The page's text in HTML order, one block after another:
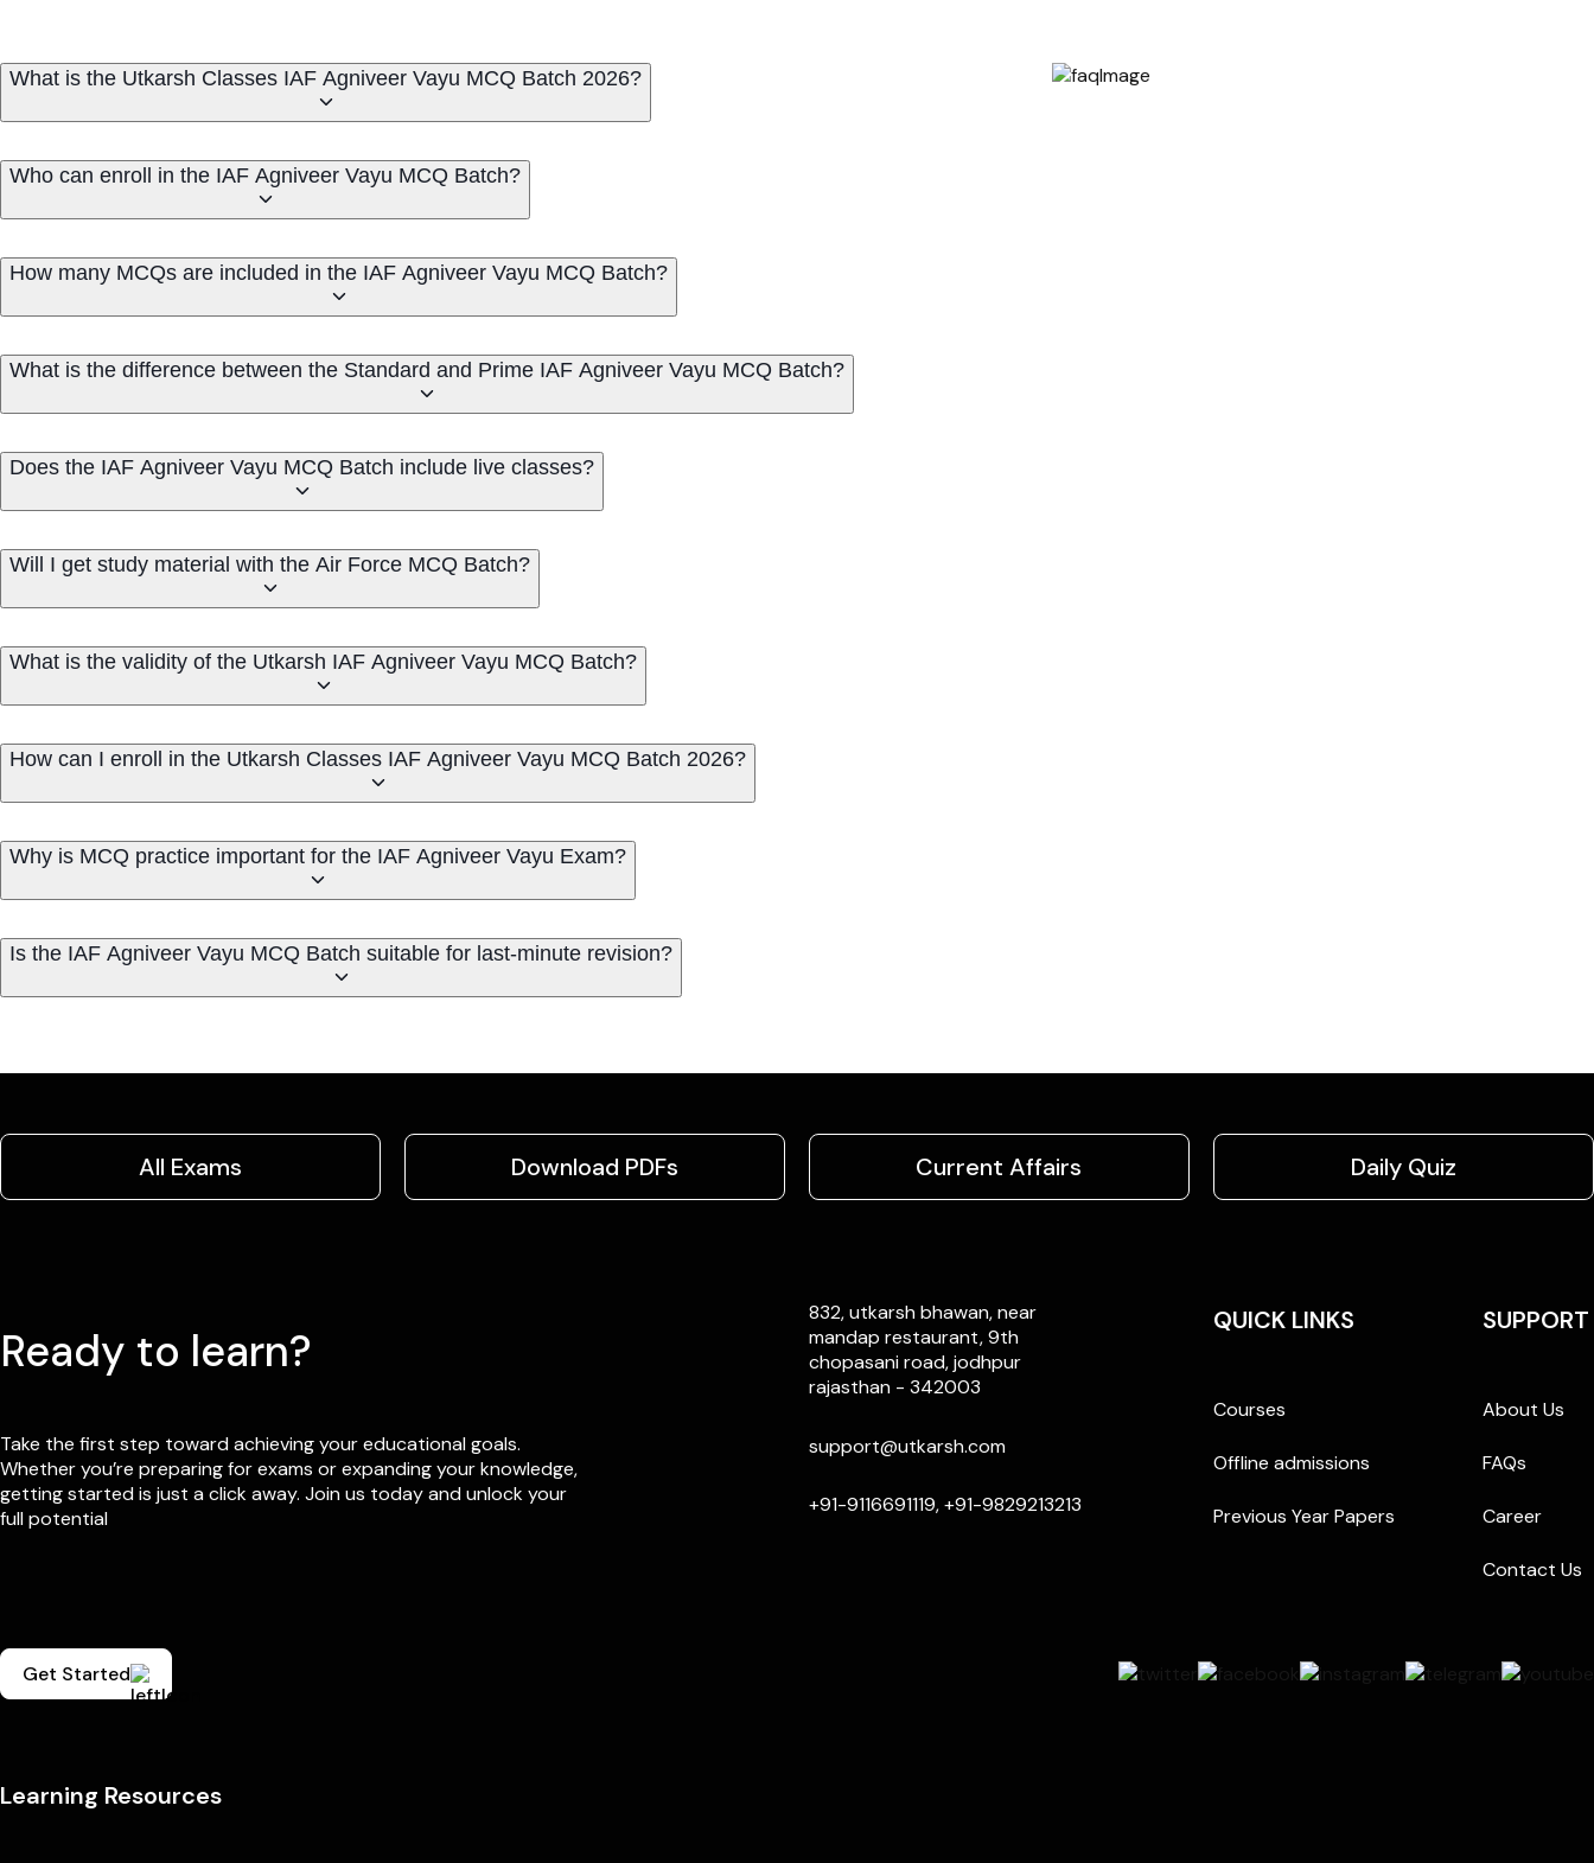
What is the Utkarsh Classes IAF Agniveer Vayu MCQ Batch 2026?
Who can enroll in the IAF Agniveer Vayu MCQ Batch?
How many MCQs are included in the IAF Agniveer Vayu MCQ Batch?
What is the difference between the Standard and Prime IAF Agniveer Vayu MCQ Batch?
Does the IAF Agniveer Vayu MCQ Batch include live classes?
Will I get study material with the Air Force MCQ Batch?
What is the validity of the Utkarsh IAF Agniveer Vayu MCQ Batch?
How can I enroll in the Utkarsh Classes IAF Agniveer Vayu MCQ Batch 2026?
Why is MCQ practice important for the IAF Agniveer Vayu Exam?
Is the IAF Agniveer Vayu MCQ Batch suitable for last-minute revision?
All Exams Download PDFs Current Affairs Daily Quiz
Ready to learn?
Take the first step toward achieving your educational goals.
Whether you’re preparing for exams or expanding your knowledge,
getting started is just a click away. Join us today and unlock your
full potential
832, utkarsh bhawan, near
mandap restaurant, 9th
chopasani road, jodhpur
rajasthan - 342003
support@utkarsh.com
+91-9116691119, +91-9829213213
QUICK LINKS
Courses
Offline admissions
Previous Year Papers
SUPPORT
About Us
FAQs
Career
Contact Us
Get Started
Learning Resources